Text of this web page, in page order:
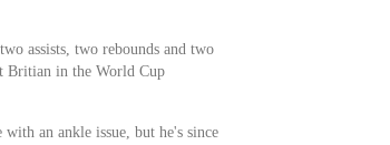
assists, two rebounds and two
Britian in the World Cup
an ankle issue, but he's since